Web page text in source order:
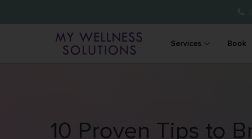
Services Book
10 Proven Tips to